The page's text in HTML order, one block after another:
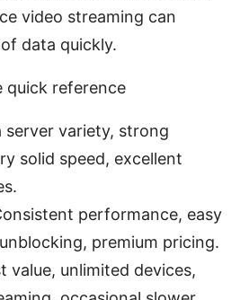
video streaming can
data quickly.
quick reference
server variety, strong
solid speed, excellent
performance, easy
premium pricing.
value, unlimited devices,